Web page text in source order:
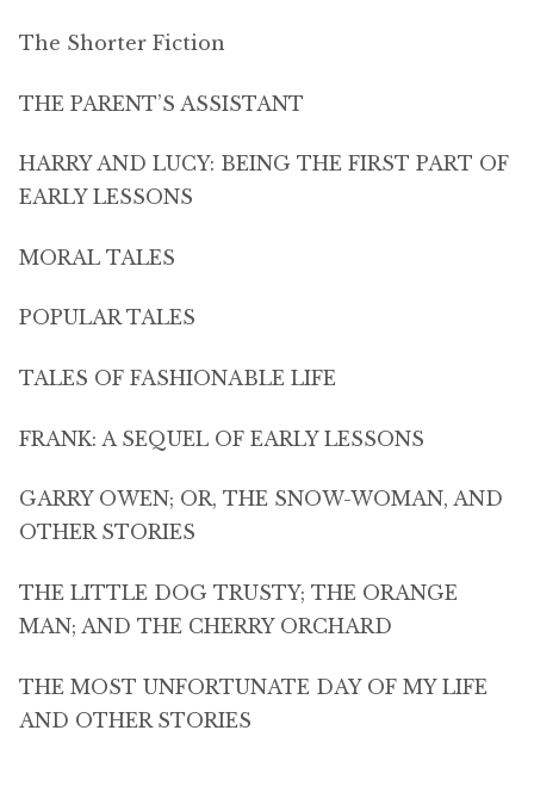
The Shorter Fiction
THE PARENT’S ASSISTANT
HARRY AND LUCY: BEING THE FIRST PART OF
EARLY LESSONS
MORAL TALES
POPULAR TALES
TALES OF FASHIONABLE LIFE
FRANK: A SEQUEL OF EARLY LESSONS
GARRY OWEN; OR, THE SNOW-WOMAN, AND
OTHER STORIES
THE LITTLE DOG TRUSTY; THE ORANGE
MAN; AND THE CHERRY ORCHARD
THE MOST UNFORTUNATE DAY OF MY LIFE
AND OTHER STORIES